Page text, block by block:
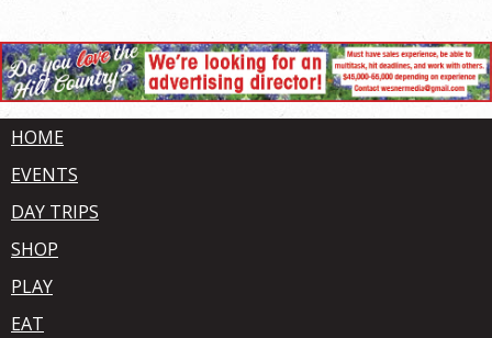
HOME
EVENTS
DAY TRIPS
SHOP
PLAY
EAT